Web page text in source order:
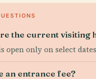
the current visiting
open only on select
an entrance fee?